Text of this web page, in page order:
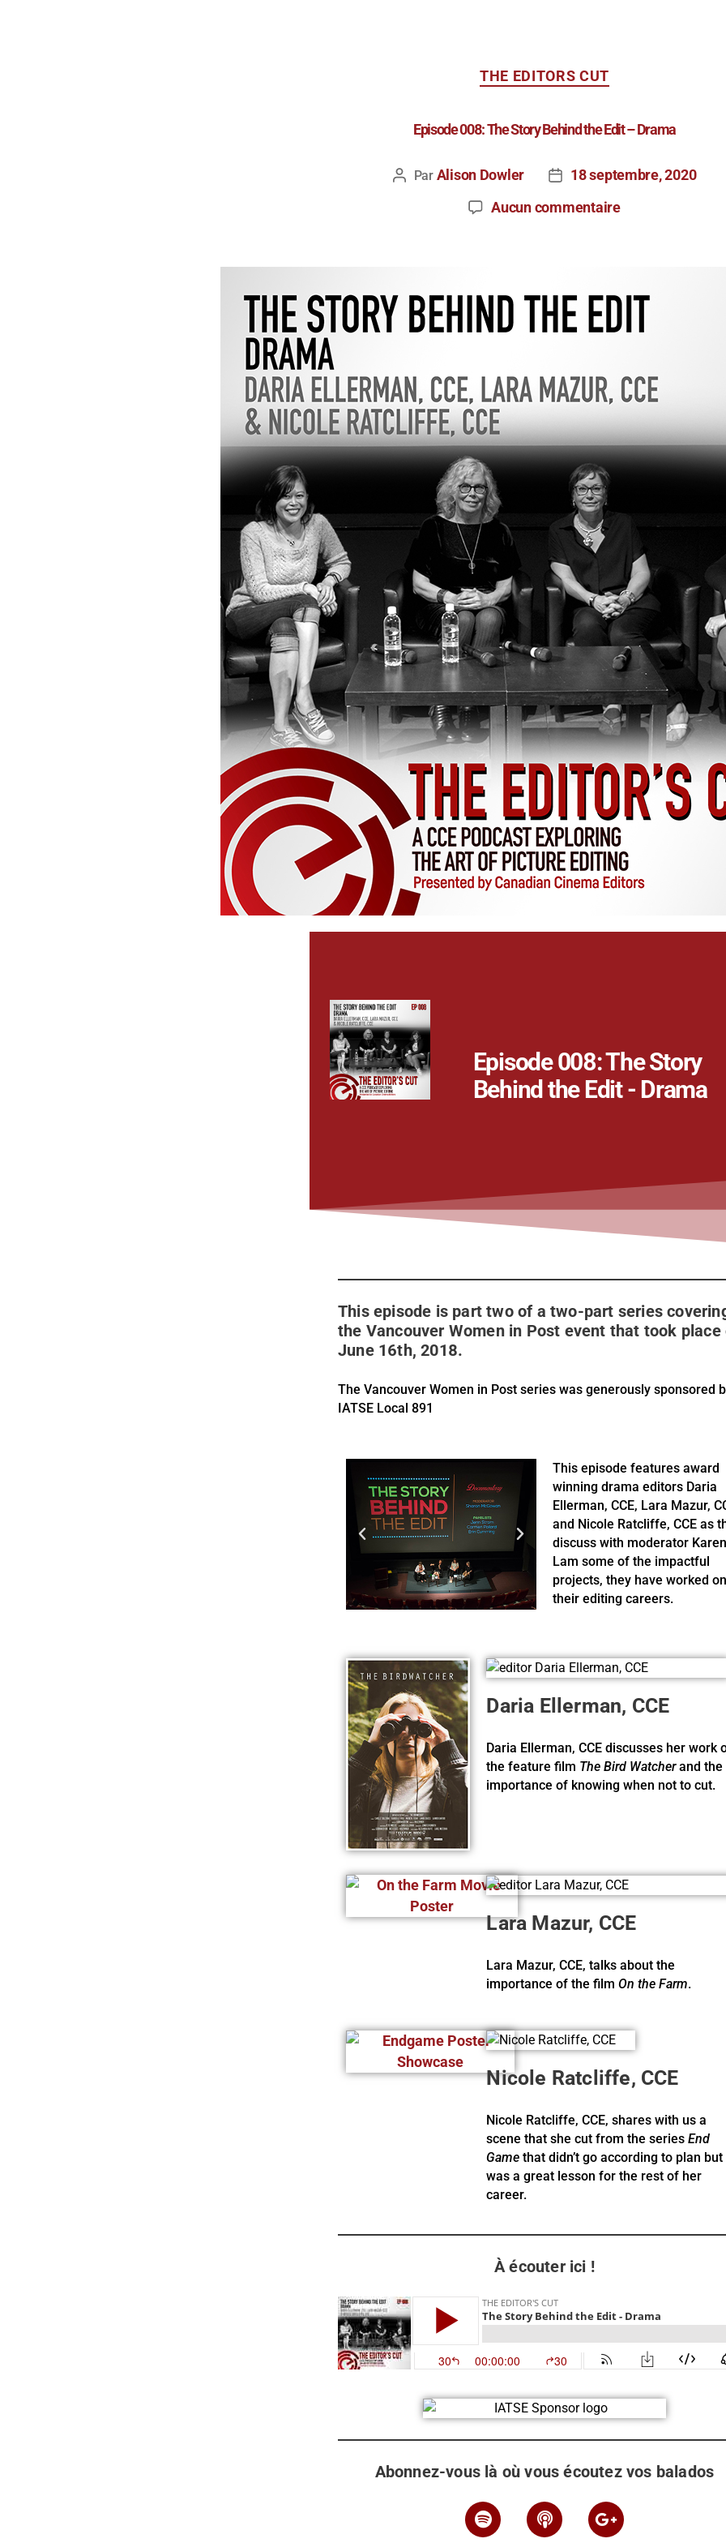
THE EDITORS CUT
Episode 008: The Story Behind the Edit – Drama
Par Alison Dowler
18 septembre, 2020
Aucun commentaire
Episode 008: The Story
Behind the Edit - Drama
This episode is part two of a two-part series
the Vancouver Women in Post event that took place
June 16th, 2018.
The Vancouver Women in Post series was generously sponsored
IATSE Local 891
This episode features award
winning drama editors Daria
Ellerman, CCE, Lara Mazur,
and Nicole Ratcliffe, CCE as
discuss with moderator Karen
Lam some of the impactful
projects, they have worked
their editing careers.
Daria Ellerman, CCE
Daria Ellerman, CCE discusses her work
the feature film The Bird Watcherand the
importance of knowing when not to cut.
Lara Mazur, CCE
Lara Mazur, CCE, talks about the
importance of the filmOn the Farm.
Nicole Ratcliffe, CCE
Nicole Ratcliffe, CCE, shares with us a
scene that she cut from the seriesEnd
Game that didn’t go according to plan but
was a great lesson for the rest of her
career.
À écouter ici !
Abonnez-vous là où vous écoutez vos balados